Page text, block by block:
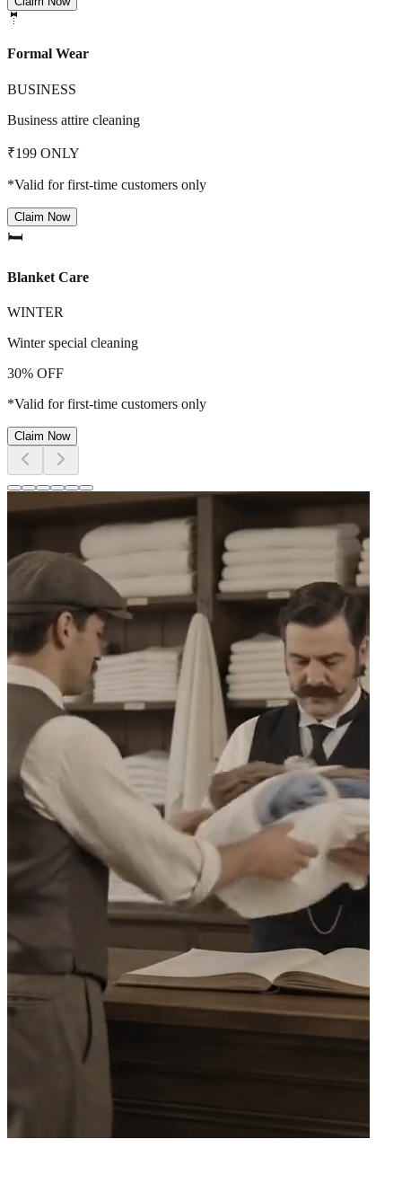
🤵
Formal Wear
BUSINESS
Business attire cleaning
₹199 ONLY
*Valid for first-time customers only
Claim Now
🛏️
Blanket Care
WINTER
Winter special cleaning
30% OFF
*Valid for first-time customers only
Claim Now